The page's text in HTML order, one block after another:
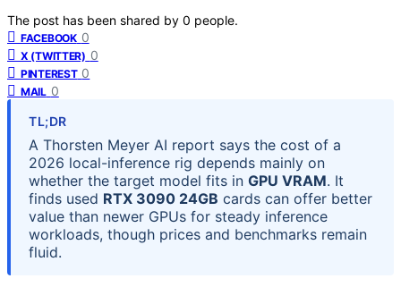
The post has been shared by 0 people.
FACEBOOK 0
X (TWITTER) 0
PINTEREST 0
MAIL 0
TL;DR
A Thorsten Meyer AI report says the cost of a
2026 local-inference rig depends mainly on
whether the target model fits in GPU VRAM. It
finds used RTX 3090 24GB cards can offer better
value than newer GPUs for steady inference
workloads, though prices and benchmarks remain
fluid.